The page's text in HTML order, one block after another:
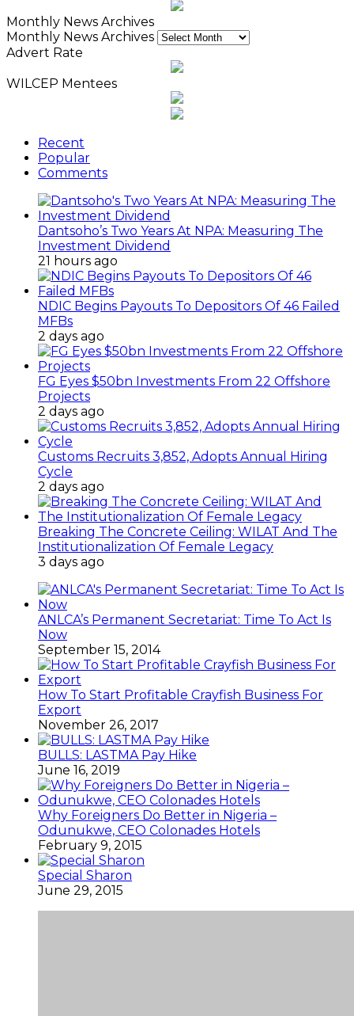
Monthly News Archives
Monthly News Archives
Advert Rate
WILCEP Mentees
Recent
Popular
Comments
Dantsoho’s Two Years At NPA: Measuring The
Investment Dividend
21 hours ago
NDIC Begins Payouts To Depositors Of 46 Failed
MFBs
2 days ago
FG Eyes $50bn Investments From 22 Offshore
Projects
2 days ago
Customs Recruits 3,852, Adopts Annual Hiring
Cycle
2 days ago
Breaking The Concrete Ceiling: WILAT And The
Institutionalization Of Female Legacy
3 days ago
ANLCA’s Permanent Secretariat: Time To Act Is
Now
September 15, 2014
How To Start Profitable Crayfish Business For
Export
November 26, 2017
BULLS: LASTMA Pay Hike
June 16, 2019
Why Foreigners Do Better in Nigeria –
Odunukwe, CEO Colonades Hotels
February 9, 2015
Special Sharon
June 29, 2015